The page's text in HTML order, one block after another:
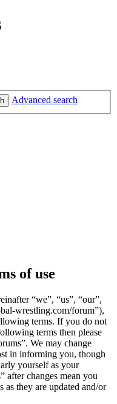
Advanced search
of use
“we”, “us”, “our”,
wrestling.com/forum”),
terms. If you do not
terms then please
We may change
in informing you, though
yourself as your
after changes mean you
as they are updated and/or